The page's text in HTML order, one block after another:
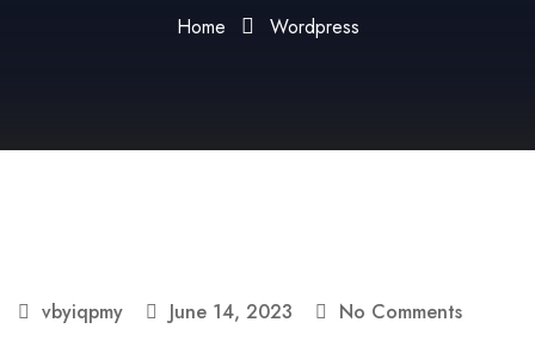
Home Wordpress
vbyiqpmy June 14, 2023 No Comments